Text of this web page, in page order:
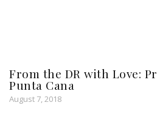
From the DR with Love:
Punta Cana
August 7, 2018